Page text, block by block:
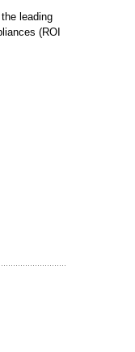
leading
(ROI